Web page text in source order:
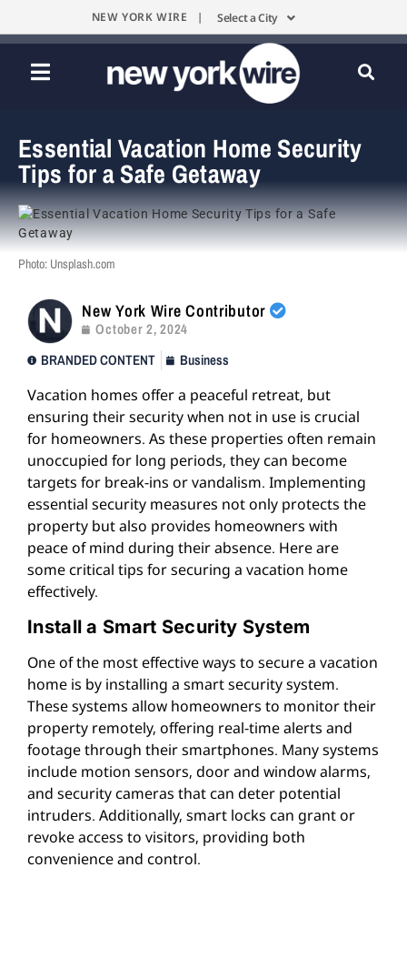
NEW YORK WIRE | Select a City
Essential Vacation Home Security
Tips for a Safe Getaway
Photo: Unsplash.com
New York Wire Contributor
October 2, 2024
BRANDED CONTENT
Business
Vacation homes offer a peaceful retreat, but
ensuring their security when not in use is crucial
for homeowners. As these properties often remain
unoccupied for long periods, they can become
targets for break-ins or vandalism. Implementing
essential security measures not only protects the
property but also provides homeowners with
peace of mind during their absence. Here are
some critical tips for securing a vacation home
effectively.
Install a Smart Security System
One of the most effective ways to secure a vacation
home is by installing a smart security system.
These systems allow homeowners to monitor their
property remotely, offering real-time alerts and
footage through their smartphones. Many systems
include motion sensors, door and window alarms,
and security cameras that can deter potential
intruders. Additionally, smart locks can grant or
revoke access to visitors, providing both
convenience and control.